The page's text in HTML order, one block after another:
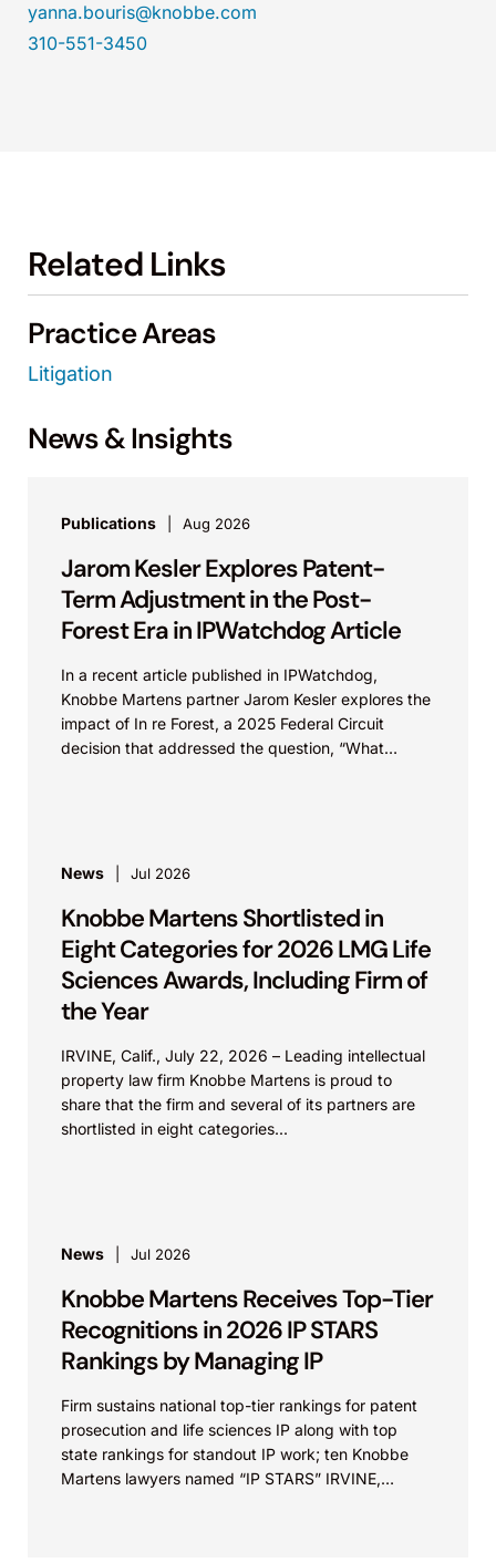
yanna.bouris@knobbe.com
310-551-3450
Related Links
Practice Areas
Litigation
News & Insights
Publications Aug 2026
Jarom Kesler Explores Patent-
Term Adjustment in the Post-
Forest Era in IPWatchdog Article
In a recent article published in IPWatchdog,
Knobbe Martens partner Jarom Kesler explores the
impact of In re Forest, a 2025 Federal Circuit
decision that addressed the question, “What
News Jul 2026
Knobbe Martens Shortlisted in
Eight Categories for 2026 LMG Life
Sciences Awards, Including Firm of
the Year
IRVINE, Calif., July 22, 2026 – Leading intellectual
property law firm Knobbe Martens is proud to
share that the firm and several of its partners are
shortlisted in eight categories...
News Jul 2026
Knobbe Martens Receives Top-Tier
Recognitions in 2026 IP STARS
Rankings by Managing IP
Firm sustains national top-tier rankings for patent
prosecution and life sciences IP along with top
state rankings for standout IP work; ten Knobbe
Martens lawyers named “IP STARS” IRVINE,